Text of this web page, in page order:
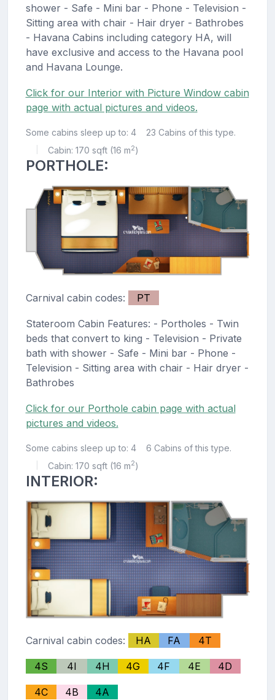
shower - Safe - Mini bar - Phone - Television -
Sitting area with chair - Hair dryer - Bathrobes
- Havana Cabins including category HA, will
have exclusive and access to the Havana pool
and Havana Lounge.
Click for our Interior with Picture Window cabin
page with actual pictures and videos.
Some cabins sleep up to: 4 23 Cabins of this type.
Cabin: 170 sqft (16 m2)
PORTHOLE:
Carnival cabin codes: PT
Stateroom Cabin Features: - Portholes - Twin
beds that convert to king - Television - Private
bath with shower - Safe - Mini bar - Phone -
Television - Sitting area with chair - Hair dryer -
Bathrobes
Click for our Porthole cabin page with actual
pictures and videos.
Some cabins sleep up to: 4 6 Cabins of this type.
Cabin: 170 sqft (16 m2)
INTERIOR:
Carnival cabin codes: HA FA 4T
4S 4I 4H 4G 4F 4E 4D
4C 4B 4A